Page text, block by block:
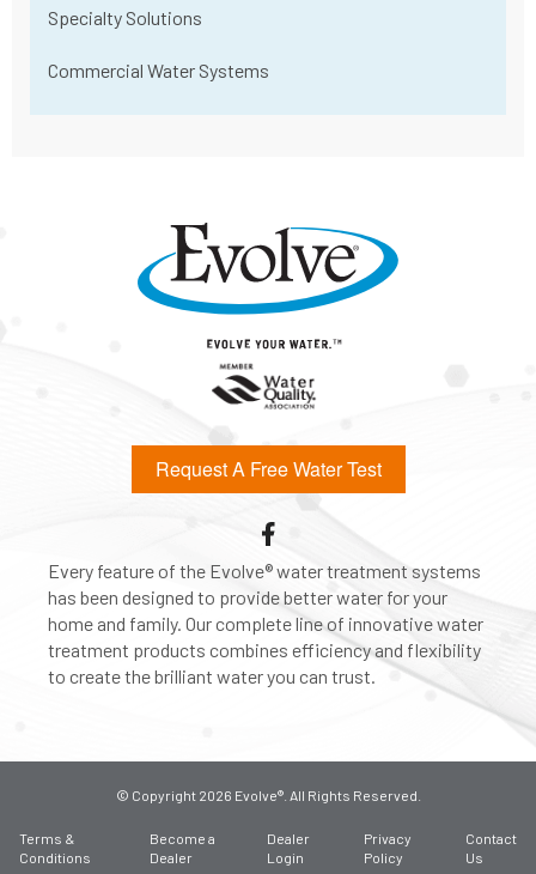
Specialty Solutions
Commercial Water Systems
Request A Free Water Test
Every feature of the Evolve® water treatment systems
has been designed to provide better water for your
home and family. Our complete line of innovative water
treatment products combines efficiency and flexibility
to create the brilliant water you can trust.
© Copyright 2026 Evolve®. All Rights Reserved.
Terms &
Conditions
Become a
Dealer
Dealer
Login
Privacy
Policy
Contact
Us